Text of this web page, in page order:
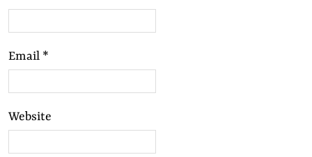
Email *
Website